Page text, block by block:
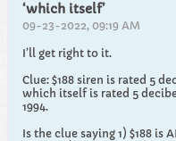
‘which itself’
09-23-2022, 09:19 AM
I’ll get right to it.
Clue: $188 siren is rated 5
which itself is rated 5
1994.
Is the clue saying 1) $188 is